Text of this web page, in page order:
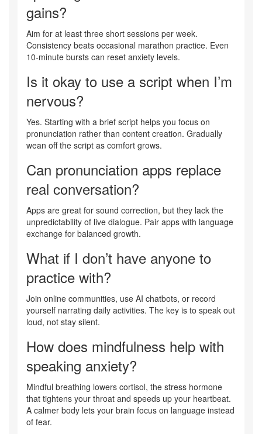
gains?
Aim for at least three short sessions per week.
Consistency beats occasional marathon practice. Even
10‑minute bursts can reset anxiety levels.
Is it okay to use a script when I’m
nervous?
Yes. Starting with a brief script helps you focus on
pronunciation rather than content creation. Gradually
wean off the script as comfort grows.
Can pronunciation apps replace
real conversation?
Apps are great for sound correction, but they lack the
unpredictability of live dialogue. Pair apps with language
exchange for balanced growth.
What if I don’t have anyone to
practice with?
Join online communities, use AI chatbots, or record
yourself narrating daily activities. The key is to speak out
loud, not stay silent.
How does mindfulness help with
speaking anxiety?
Mindful breathing lowers cortisol, the stress hormone
that tightens your throat and speeds up your heartbeat.
A calmer body lets your brain focus on language instead
of fear.